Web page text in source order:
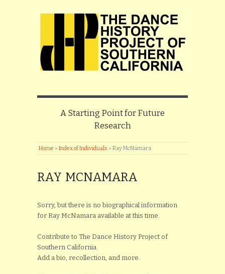
A Starting Point for Future
Research
Home » Index of Individuals » Ray McNamara
RAY MCNAMARA
Sorry, but there is no biographical information
for Ray McNamara available at this time.
Contribute to The Dance History Project of
Southern California.
Add a bio, recollection, and more.